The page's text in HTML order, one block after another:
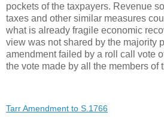
pockets of the taxpayers. Revenue
taxes and other similar measures
what is already fragile economic
view was not shared by the majority
amendment failed by a roll call vote
the vote made by all the members of
Tarr Amendment to S.1766